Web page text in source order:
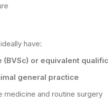
have:
or equivalent
general practice
medicine and routine surgery